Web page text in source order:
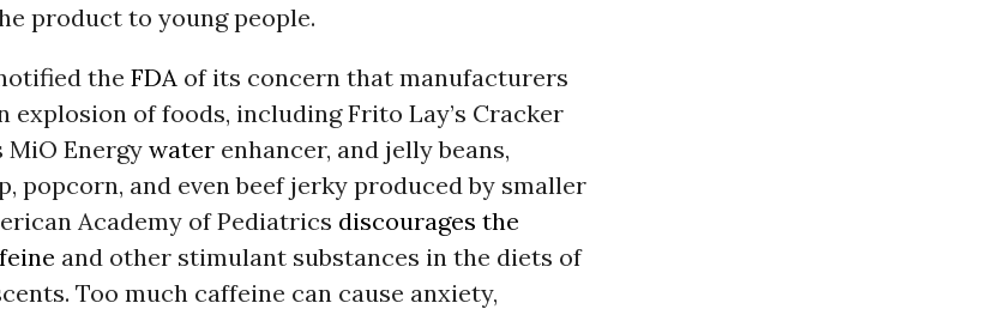
product to young people.
the FDA of its concern that manufacturers
explosion of foods, including Frito Lay’s Cracker
MiO Energywater enhancer, and jelly beans,
popcorn, and even beef jerky produced by smaller
Academy of Pediatrics discourages the
and other stimulant substances in the diets of
Too much caffeine can cause anxiety,